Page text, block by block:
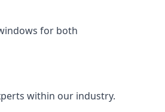
for both
within our industry.